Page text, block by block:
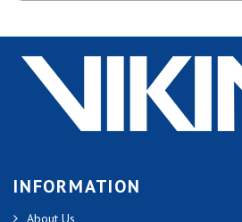
INFORMATION
About Us